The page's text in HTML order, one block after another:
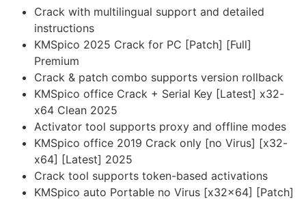
Crack with multilingual support and detailed
instructions
KMSpico 2025 Crack for PC [Patch] [Full]
Premium
Crack & patch combo supports version rollback
KMSpico office Crack + Serial Key [Latest] x32-
x64 Clean 2025
Activator tool supports proxy and offline modes
KMSpico office 2019 Crack only [no Virus] [x32-
x64] [Latest] 2025
Crack tool supports token-based activations
KMSpico auto Portable no Virus [x32x64] [Patch]